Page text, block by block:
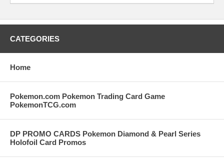
CATEGORIES
Home
Pokemon.com Pokemon Trading Card Game
PokemonTCG.com
DP PROMO CARDS Pokemon Diamond & Pearl Series
Holofoil Card Promos